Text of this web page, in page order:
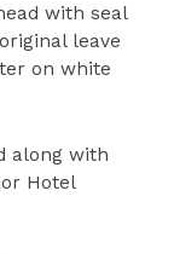
with seal
leave
on white
along with
Hotel